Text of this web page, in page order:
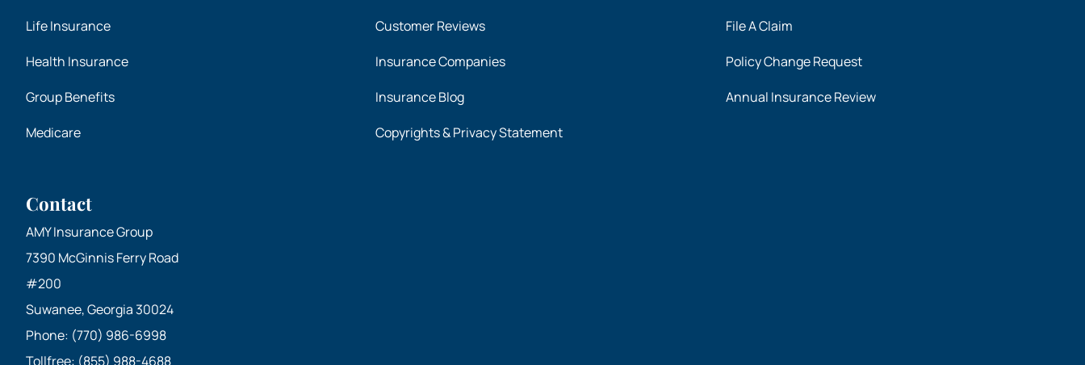
Life Insurance
Health Insurance
Group Benefits
Medicare
Customer Reviews
Insurance Companies
Insurance Blog
Copyrights & Privacy Statement
File A Claim
Policy Change Request
Annual Insurance Review
Contact
AMY Insurance Group
7390 McGinnis Ferry Road
#200
Suwanee, Georgia 30024
Phone: (770) 986-6998
Tollfree: (855) 988-4688